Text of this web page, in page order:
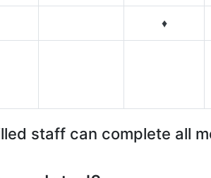
♦
staff can complete all